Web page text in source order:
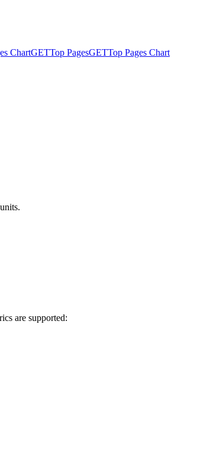
ChartGETTop PagesGETTop Pages Chart
are supported: